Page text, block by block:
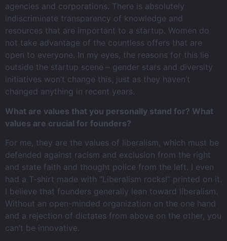
agencies and corporations. There is absolutely
indiscriminate transparency of knowledge and
resources that are important to a startup. Women do
not take advantage of the countless offers that are
open to everyone. In my eyes, the reasons for this lie
outside the startup scene – gender stars and diversity
initiatives won’t change this, just as they haven’t
changed anything in recent years.
What are values that you personally stand for? What
values are crucial for founders?
For me, they are the values of liberalism, which must be
defended against racism and exclusion from the right
and state faith and thought police from the left. I even
had a T-shirt made with “Liberalism rocks!” printed on it.
I believe that founders generally lean toward liberalism.
Without an open-minded organization on the one hand
and a rejection of dictates from above on the other, you
can’t be innovative.